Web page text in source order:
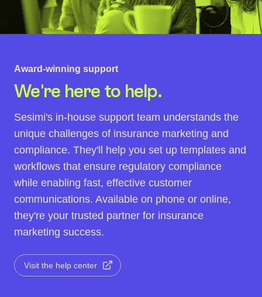
Award-winning support
We're here to help.
Sesimi's in-house support team understands the
unique challenges of insurance marketing and
compliance. They'll help you set up templates and
workflows that ensure regulatory compliance
while enabling fast, effective customer
communications. Available on phone or online,
they're your trusted partner for insurance
marketing success.
Visit the help center